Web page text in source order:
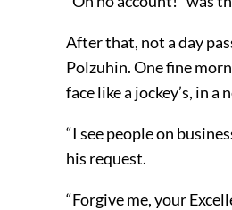
After that, not a day
Polzuhin. One fine
face like a jockey’s, in a
“I see people on
his request.
“Forgive me, your